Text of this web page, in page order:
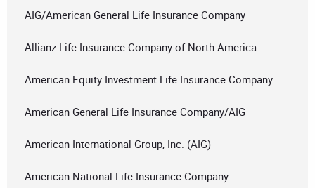
AIG/American General Life Insurance Company
Allianz Life Insurance Company of North America
American Equity Investment Life Insurance Company
American General Life Insurance Company/AIG
American International Group, Inc. (AIG)
American National Life Insurance Company